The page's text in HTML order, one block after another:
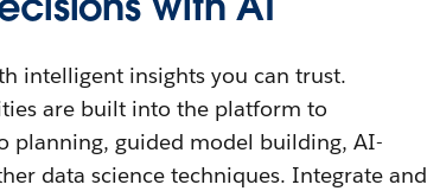
intelligent insights you can trust.
are built into the platform to
planning, guided model building, AI-
data science techniques. Integrate and